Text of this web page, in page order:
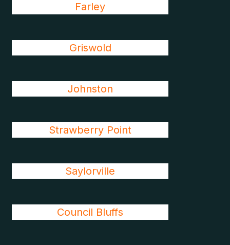
Farley
Griswold
Johnston
Strawberry Point
Saylorville
Council Bluffs